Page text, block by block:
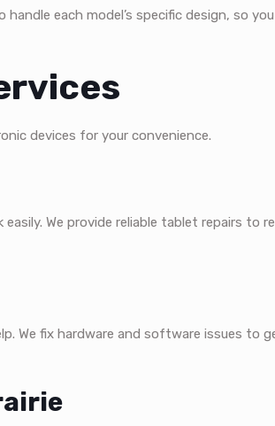
each model’s specific design, so
devices for your convenience.
We provide reliable tablet repairs to
We fix hardware and software issues to